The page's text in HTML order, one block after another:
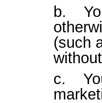
b.
(such
c.